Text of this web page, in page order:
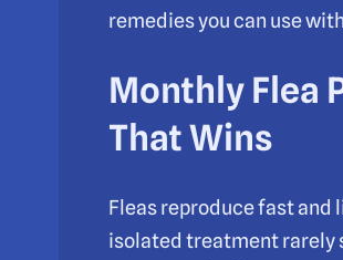
remedies you can use
Monthly Flea
That Wins
Fleas reproduce fast and
isolated treatment rarely